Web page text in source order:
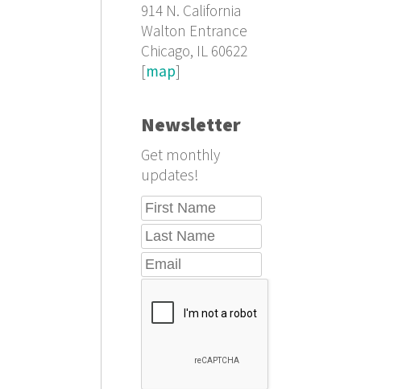
914 N. California
Walton Entrance
Chicago, IL 60622
[map]
Newsletter
Get monthly
updates!